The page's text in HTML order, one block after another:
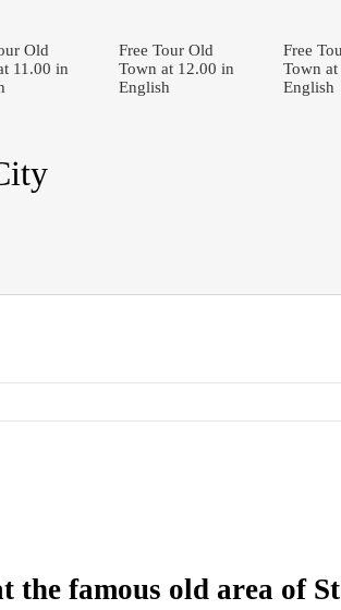
Old
11.00 in
Free Tour Old
Town at 12.00 in
English
Free
Town
English
the famous old area of